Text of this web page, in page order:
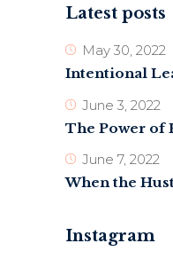
Latest posts
May 30, 2022
Intentional
June 3, 2022
The Power of
June 7, 2022
When the
Instagram